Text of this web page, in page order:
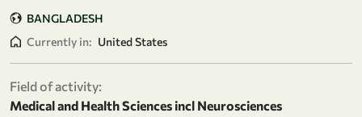
BANGLADESH
Currently in: United States
Field of activity:
Medical and Health Sciences incl Neurosciences